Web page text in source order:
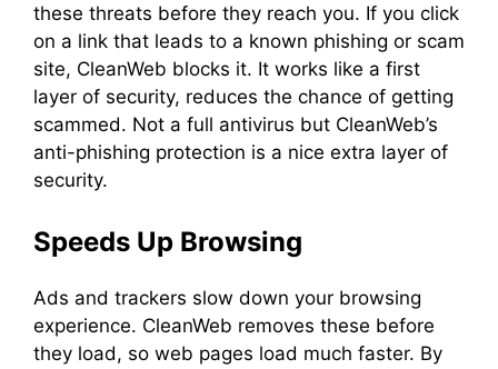
these threats before they reach you. If you click
on a link that leads to a known phishing or scam
site, CleanWeb blocks it. It works like a first
layer of security, reduces the chance of getting
scammed. Not a full antivirus but CleanWeb’s
anti-phishing protection is a nice extra layer of
security.
Speeds Up Browsing
Ads and trackers slow down your browsing
experience. CleanWeb removes these before
they load, so web pages load much faster. By